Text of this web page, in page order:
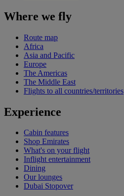
Where we fly
Route map
Africa
Asia and Pacific
Europe
The Americas
The Middle East
Flights to all countries/territories
Experience
Cabin features
Shop Emirates
What's on your flight
Inflight entertainment
Dining
Our lounges
Dubai Stopover